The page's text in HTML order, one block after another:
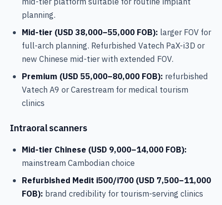
planning.
Mid-tier (USD 38,000–55,000 FOB): larger FOV for
full-arch planning. Refurbished Vatech PaX-i3D or
new Chinese mid-tier with extended FOV.
Premium (USD 55,000–80,000 FOB): refurbished
Vatech A9 or Carestream for medical tourism
clinics
Intraoral scanners
Mid-tier Chinese (USD 9,000–14,000 FOB):
mainstream Cambodian choice
Refurbished Medit i500/i700 (USD 7,500–11,000
FOB): brand credibility for tourism-serving clinics